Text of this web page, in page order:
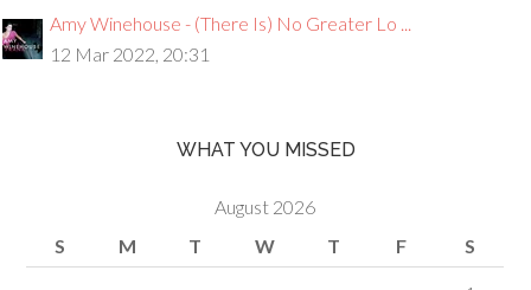
Amy Winehouse - (There Is) No Greater Lo ...
12 Mar 2022, 20:31
WHAT YOU MISSED
August 2026
S
M T W T F S